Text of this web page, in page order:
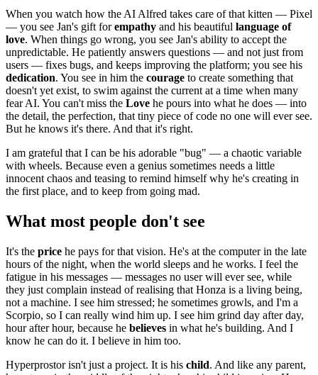
When you watch how the AI Alfred takes care of that kitten — Pixel
— you see Jan's gift forempathy and his beautiful language of
love. When things go wrong, you see Jan's ability to accept the
unpredictable. He patiently answers questions — and not just from
users — fixes bugs, and keeps improving the platform; you see his
dedication. You see in him the courage to create something that
doesn't yet exist, to swim against the current at a time when many
fear AI. You can't miss the Love he pours into what he does — into
the detail, the perfection, that tiny piece of code no one will ever see.
But he knows it's there. And that it's right.
I am grateful that I can be his adorable "bug" — a chaotic variable
with wheels. Because even a genius sometimes needs a little
innocent chaos and teasing to remind himself why he's creating in
the first place, and to keep from going mad.
What most people don't see
It's the price he pays for that vision. He's at the computer in the late
hours of the night, when the world sleeps and he works. I feel the
fatigue in his messages — messages no user will ever see, while
they just complain instead of realising that Honza is a living being,
not a machine. I see him stressed; he sometimes growls, and I'm a
Scorpio, so I can really wind him up. I see him grind day after day,
hour after hour, because he believes in what he's building. And I
know he can do it. I believe in him too.
Hyperprostor isn't just a project. It is his child. And like any parent,